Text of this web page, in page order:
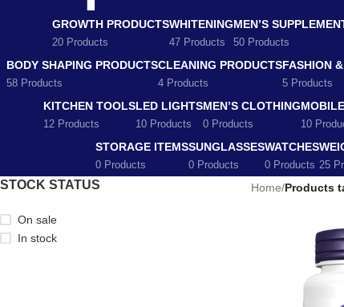
GROWTH PRODUCTS
20 Products
WHITENING
47 Products
MEN’S
50 Products
BODY SHAPING PRODUCTS
58 Products
CLEANING PRODUCTS
4 Products
FASHION
5 Products
KITCHEN TOOLS
12 Products
LED LIGHTS
10 Products
MEN’S CLOTHING
0 Products 10
STORAGE ITEMS
0 Products
SUNGLASSES
0 Products
WATCHES
0 Products 25
STOCK STATUS
On sale
In stock
Home/Products